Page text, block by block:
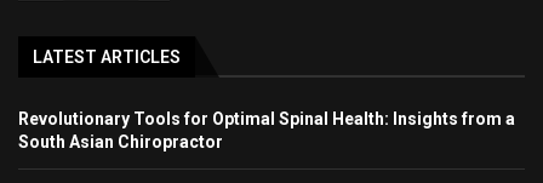
LATEST ARTICLES
Revolutionary Tools for Optimal Spinal Health: Insights from a
South Asian Chiropractor